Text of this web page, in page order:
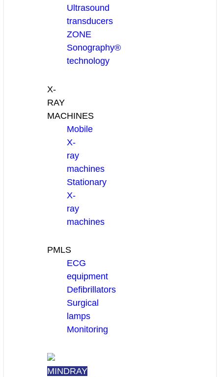
Ultrasound
transducers
ZONE
Sonography®
technology
X-
RAY
MACHINES
Mobile
X-
ray
machines
Stationary
X-
ray
machines
PMLS
ECG
equipment
Defibrillators
Surgical
lamps
Monitoring
MINDRAY